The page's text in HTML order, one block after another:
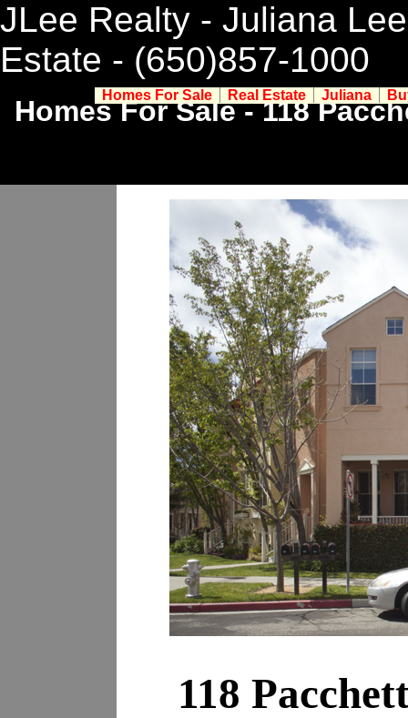
JLee Realty - Juliana
Estate - (650)857-1000
Homes For Sale - 118
118
Homes For Sale Real Estate Juliana